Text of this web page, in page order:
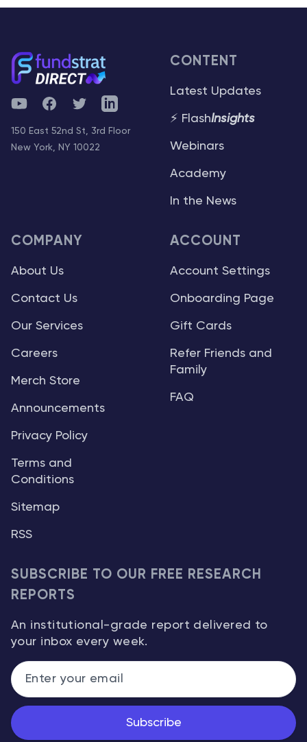
YouTubeFacebookTwitterTelegram
150 East 52nd St, 3rd Floor
New York, NY 10022
CONTENT
Latest Updates
⚡ FlashInsights
Webinars
Academy
In the News
COMPANY
About Us
Contact Us
Our Services
Careers
Merch Store
Announcements
Privacy Policy
Terms and
Conditions
Sitemap
RSS
ACCOUNT
Account Settings
Onboarding Page
Gift Cards
Refer Friends and
Family
FAQ
SUBSCRIBE TO OUR FREE RESEARCH
REPORTS
An institutional-grade report delivered to
your inbox every week.
Subscribe